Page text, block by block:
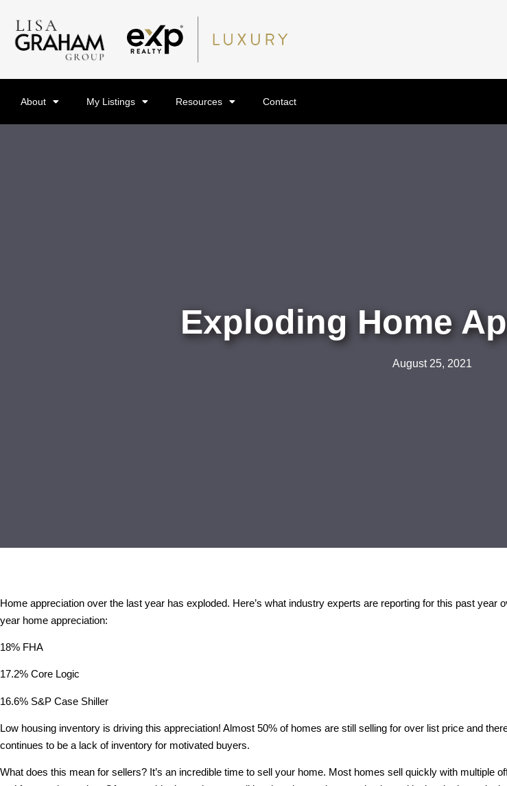
About My Listings Resources Contact
Exploding Home
August 25, 2021
Home appreciation over the last year has exploded. Here’s what industry experts are reporting for this past year
year home appreciation:
18% FHA
17.2% Core Logic
16.6% S&P Case Shiller
Low housing inventory is driving this appreciation! Almost 50% of homes are still selling for over list price and
continues to be a lack of inventory for motivated buyers.
What does this mean for sellers? It’s an incredible time to sell your home. Most homes sell quickly with multiple